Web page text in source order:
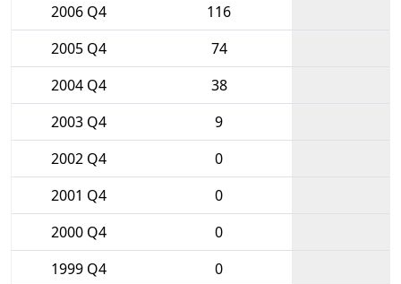
2006 Q4
116
2005 Q4
74
2004 Q4
38
2003 Q4
9
2002 Q4
0
2001 Q4
0
2000 Q4
0
1999 Q4
0